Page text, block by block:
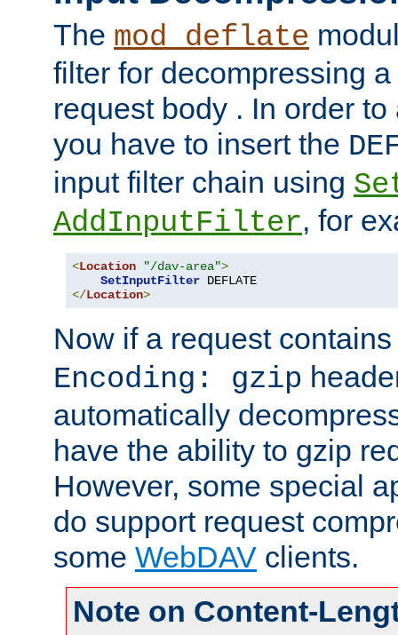
The mod_deflate
filter for decompressing
request body . In order
you have to insert the
input filter chain using
AddInputFilter, for
<Location "/dav-area">
SetInputFilter
</Location>
Now if a request
Encoding: gzip
automatically
have the ability to gzip
However, some special
do support request
some WebDAV clients.
Note on Content-